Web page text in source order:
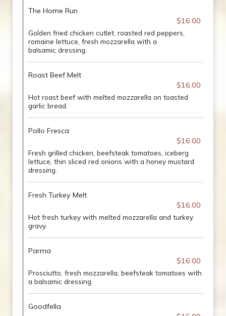
The Home Run
$16.00
Golden fried chicken cutlet, roasted red peppers,
romaine lettuce, fresh mozzarella with a
balsamic dressing.
Roast Beef Melt
$16.00
Hot roast beef with melted mozzarella on toasted
garlic bread.
Pollo Fresca
$16.00
Fresh grilled chicken, beefsteak tomatoes, iceberg
lettuce, thin sliced red onions with a honey mustard
dressing.
Fresh Turkey Melt
$16.00
Hot fresh turkey with melted mozzarella and turkey
gravy.
Parma
$16.00
Prosciutto, fresh mozzarella, beefsteak tomatoes with
a balsamic dressing.
Goodfella